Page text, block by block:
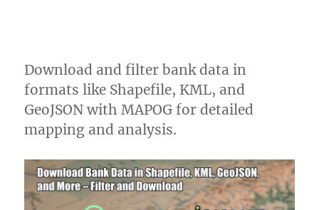
Download and filter bank data in
formats like Shapefile, KML, and
GeoJSON with MAPOG for detailed
mapping and analysis.